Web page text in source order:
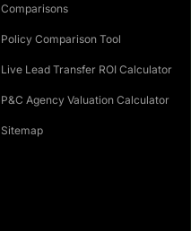
Comparisons
Policy Comparison Tool
Live Lead Transfer ROI Calculator
P&C Agency Valuation Calculator
Sitemap